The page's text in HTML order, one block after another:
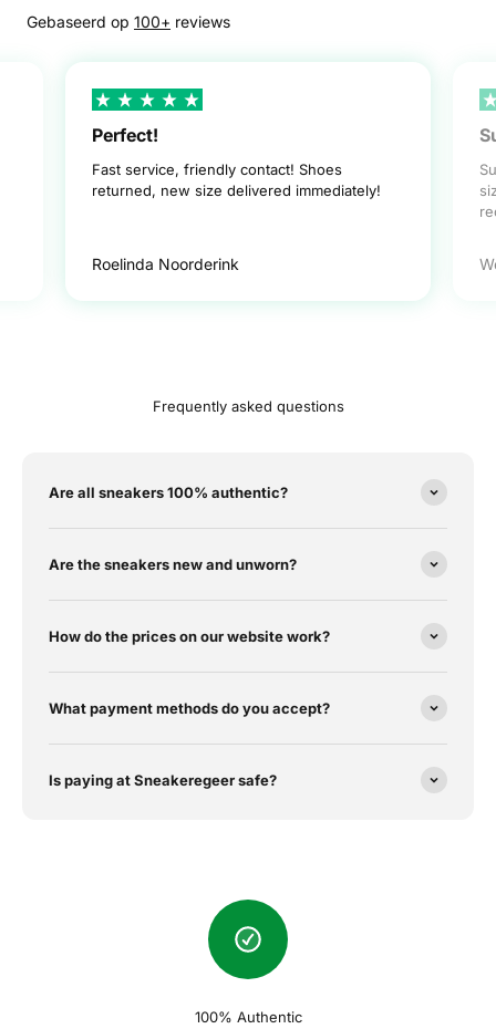
Gebaseerd op 100+ reviews
Perfect!
Fast service, friendly contact! Shoes
returned, new size delivered immediately!
Roelinda Noorderink
Frequently asked questions
Are all sneakers 100% authentic?
Are the sneakers new and unworn?
How do the prices on our website work?
What payment methods do you accept?
Is paying at Sneakeregeer safe?
100% Authentic